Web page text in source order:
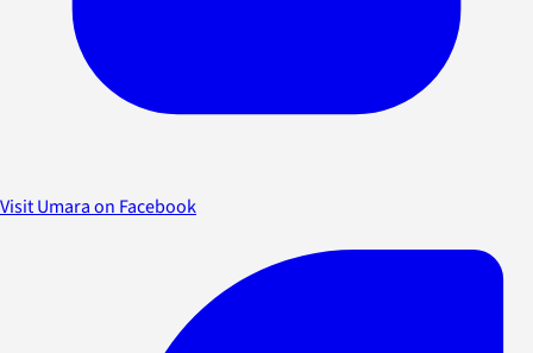
Visit Umara on Facebook